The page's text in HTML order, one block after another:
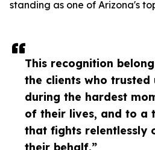
This recognition
the clients who trusted
during the hardest
of their lives, and to a
that fights relentlessly
their behalf.”
standing as one of Arizona's